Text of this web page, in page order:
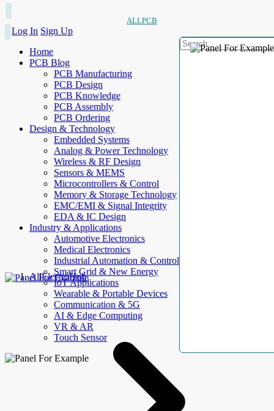
ALLPCB
Log In Sign Up
Home
PCB Blog
PCB Manufacturing
PCB Design
PCB Knowledge
PCB Assembly
PCB Ordering
Design & Technology
Embedded Systems
Analog & Power Technology
Wireless & RF Design
Sensors & MEMS
Microcontrollers & Control
Memory & Storage Technology
EMC/EMI & Signal Integrity
EDA & IC Design
Industry & Applications
Automotive Electronics
Medical Electronics
Industrial Automation & Control
Smart Grid & New Energy
IoT Applications
Wearable & Portable Devices
Communication & 5G
AI & Edge Computing
VR & AR
Touch Sensor
AllElectroHub